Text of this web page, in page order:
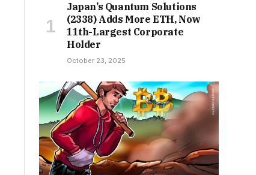
Japan’s Quantum Solutions
(2338) Adds More ETH, Now
11th-Largest Corporate
Holder
October 23, 2025